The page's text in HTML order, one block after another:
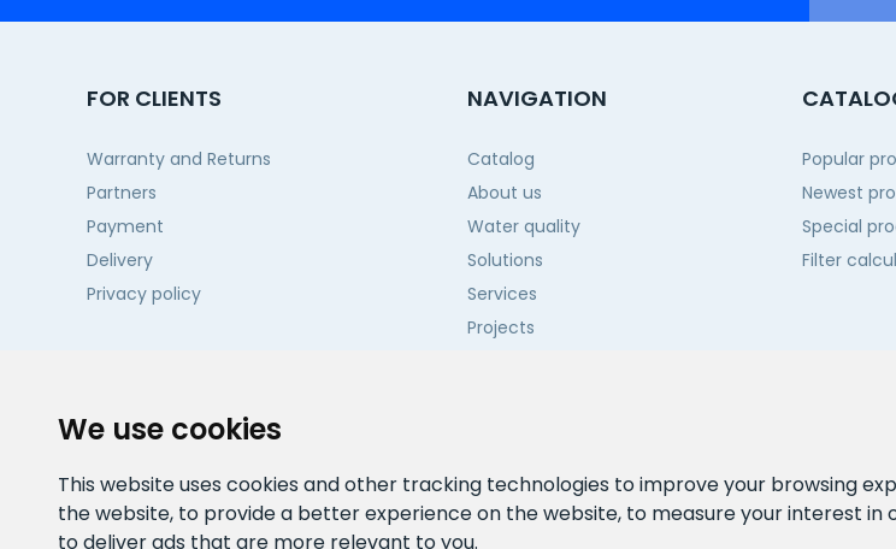
We use cookies
This website uses cookies and other tracking technologies to improve your browsing
the website, to provide a better experience on the website, to measure your interest in
to deliver ads that are more relevant to you.
FOR CLIENTS
Warranty and Returns
Partners
Payment
Delivery
Privacy policy
NAVIGATION
Catalog
About us
Water quality
Solutions
Services
Projects
Popular
Newest
Special
Filter